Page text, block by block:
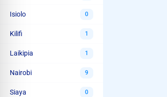
Isiolo 0
Kilifi 1
Laikipia 1
Nairobi 9
Siaya 0